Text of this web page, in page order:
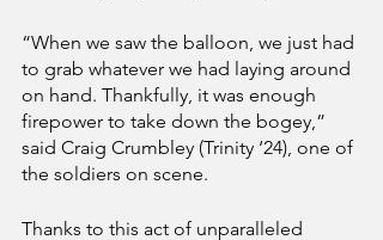
“When we saw the balloon, we just had
to grab whatever we had laying around
on hand. Thankfully, it was enough
firepower to take down the bogey,”
said Craig Crumbley (Trinity ‘24), one of
the soldiers on scene.
Thanks to this act of unparalleled